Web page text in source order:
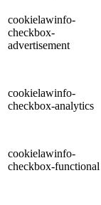
cookielawinfo-
checkbox-
advertisement
cookielawinfo-
checkbox-analytics
cookielawinfo-
checkbox-functional